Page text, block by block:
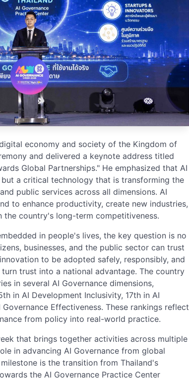
economy and society of the Kingdom of
and delivered a keynote address titled
Global Partnerships." He emphasized that AI
a critical technology that is transforming the
public services across all dimensions. AI
to enhance productivity, create new industries,
the country's long-term competitiveness.
in people's lives, the key question is no
businesses, and the public sector can trust
to be adopted safely, responsibly, and
trust into a national advantage. The country
in several AI Governance dimensions,
in AI Development Inclusivity, 17th in AI
Effectiveness. These rankings reflect
from policy into real-world practice.
that brings together activities across multiple
in advancing AI Governance from global
is the transition from Thailand's
the AI Governance Practice Center